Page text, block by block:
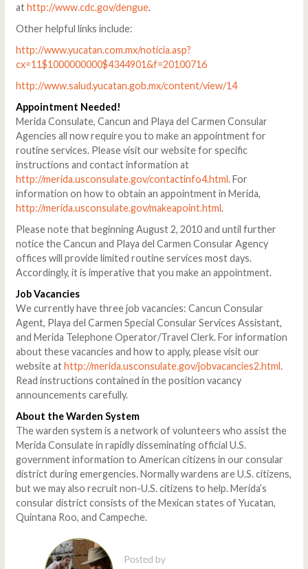
athttp://www.cdc.gov/dengue.
Other helpful links include:
http://www.yucatan.com.mx/noticia.asp?
cx=11$1000000000$4344901&f=20100716
http://www.salud.yucatan.gob.mx/content/view/14
Appointment Needed!
Merida Consulate, Cancun and Playa del Carmen Consular
Agencies all now require you to make an appointment for
routine services. Please visit our website for specific
instructions and contact information at
http://merida.usconsulate.gov/contactinfo4.html. For
information on how to obtain an appointment in Merida,
http://merida.usconsulate.gov/makeapoint.html.
Please note that beginning August 2, 2010 and until further
notice the Cancun and Playa del Carmen Consular Agency
offices will provide limited routine services most days.
Accordingly, it is imperative that you make an appointment.
Job Vacancies
We currently have three job vacancies: Cancun Consular
Agent, Playa del Carmen Special Consular Services Assistant,
and Merida Telephone Operator/Travel Clerk. For information
about these vacancies and how to apply, please visit our
website athttp://merida.usconsulate.gov/jobvacancies2.html.
Read instructions contained in the position vacancy
announcements carefully.
About the Warden System
The warden system is a network of volunteers who assist the
Merida Consulate in rapidly disseminating official U.S.
government information to American citizens in our consular
district during emergencies. Normally wardens are U.S. citizens,
but we may also recruit non-U.S. citizens to help. Merida’s
consular district consists of the Mexican states of Yucatan,
Quintana Roo, and Campeche.